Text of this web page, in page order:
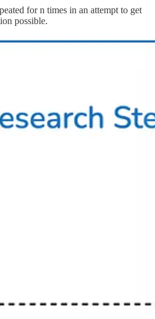
for n times in an attempt to get
possible.